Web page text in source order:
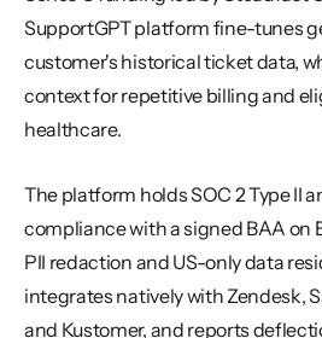
SupportGPT platform fine-tunes
customer's historical ticket data,
context for repetitive billing and
healthcare.
The platform holds SOC 2 Type II
compliance with a signed BAA on
PII redaction and US-only data
integrates natively with Zendesk,
and Kustomer, and reports